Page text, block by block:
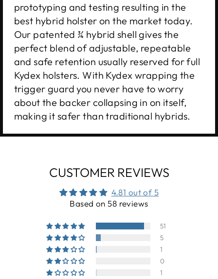
prototyping and testing resulting in the
best hybrid holster on the market today.
Our patented ¾ hybrid shell gives the
perfect blend of adjustable, repeatable
and safe retention usually reserved for full
Kydex holsters. With Kydex wrapping the
trigger guard you never have to worry
about the backer collapsing in on itself,
making it safer than traditional hybrids.
CUSTOMER REVIEWS
4.81 out of 5
Based on 58 reviews
51
5
1
0
1